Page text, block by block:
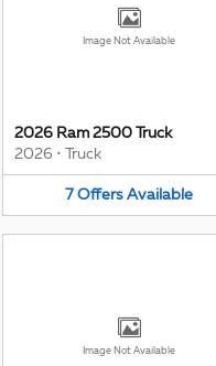
Image Not Available
2026 Ram 2500 Truck
2026 • Truck
7 Offers Available
Image Not Available